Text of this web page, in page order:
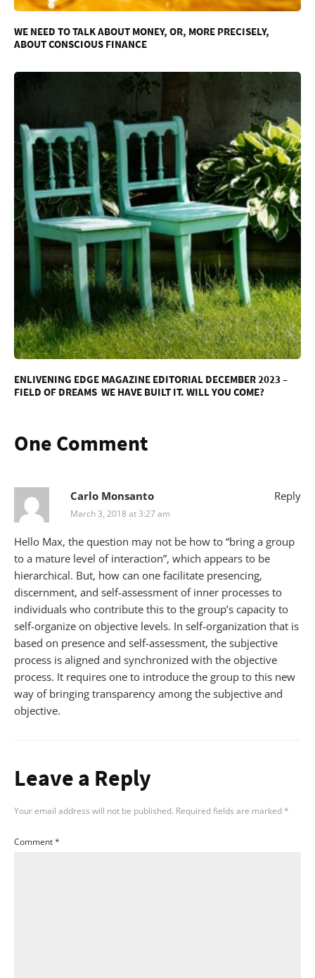
WE NEED TO TALK ABOUT MONEY, OR, MORE PRECISELY,
ABOUT CONSCIOUS FINANCE
ENLIVENING EDGE MAGAZINE EDITORIAL DECEMBER 2023 –
FIELD OF DREAMS WE HAVE BUILT IT. WILL YOU COME?
One Comment
Carlo Monsanto
March 3, 2018 at 3:27 am
Hello Max, the question may not be how to “bring a group
to a mature level of interaction”, which appears to be
hierarchical. But, how can one facilitate presencing,
discernment, and self-assessment of inner processes to
individuals who contribute this to the group’s capacity to
self-organize on objective levels. In self-organization that is
based on presence and self-assessment, the subjective
process is aligned and synchronized with the objective
process. It requires one to introduce the group to this new
way of bringing transparency among the subjective and
objective.
Reply
Leave a Reply
Your email address will not be published. Required fields are marked*
Comment*